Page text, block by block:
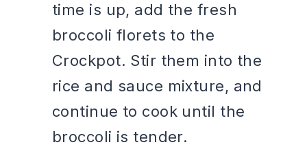
time is up, add the fresh
broccoli florets to the
Crockpot. Stir them into the
rice and sauce mixture, and
continue to cook until the
broccoli is tender.